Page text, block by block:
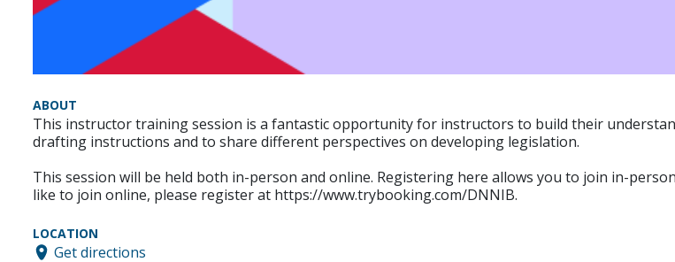
ABOUT
This instructor training session is a fantastic opportunity for instructors to build their
drafting instructions and to share different perspectives on developing legislation.
This session will be held both in-person and online. Registering here allows you to join in-
like to join online, please register at https://www.trybooking.com/DNNIB.
LOCATION
Get directions